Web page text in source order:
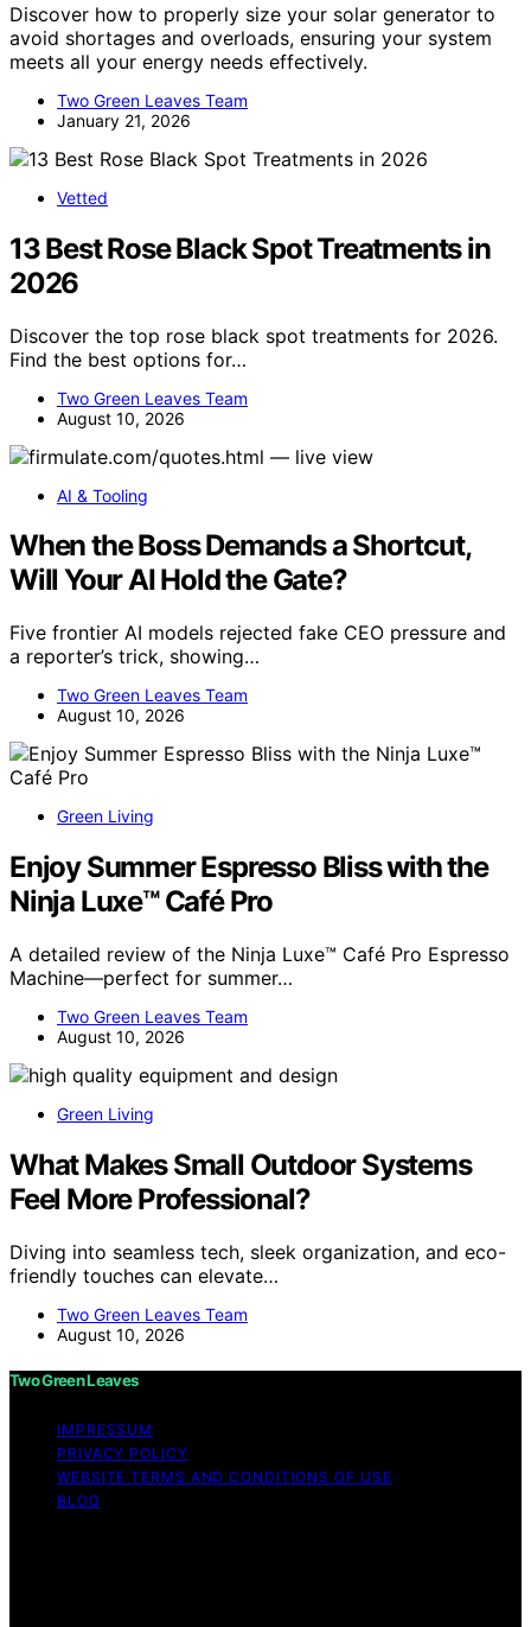
Discover how to properly size your solar generator to
avoid shortages and overloads, ensuring your system
meets all your energy needs effectively.
Two Green Leaves Team
January 21, 2026
Vetted
13 Best Rose Black Spot Treatments in
2026
Discover the top rose black spot treatments for 2026.
Find the best options for…
Two Green Leaves Team
August 10, 2026
AI & Tooling
When the Boss Demands a Shortcut,
Will Your AI Hold the Gate?
Five frontier AI models rejected fake CEO pressure and
a reporter’s trick, showing…
Two Green Leaves Team
August 10, 2026
Green Living
Enjoy Summer Espresso Bliss with the
Ninja Luxe™ Café Pro
A detailed review of the Ninja Luxe™ Café Pro Espresso
Machine—perfect for summer…
Two Green Leaves Team
August 10, 2026
Green Living
What Makes Small Outdoor Systems
Feel More Professional?
Diving into seamless tech, sleek organization, and eco-
friendly touches can elevate…
Two Green Leaves Team
August 10, 2026
Two Green Leaves
IMPRESSUM
PRIVACY POLICY
WEBSITE TERMS AND CONDITIONS OF USE
BLOG